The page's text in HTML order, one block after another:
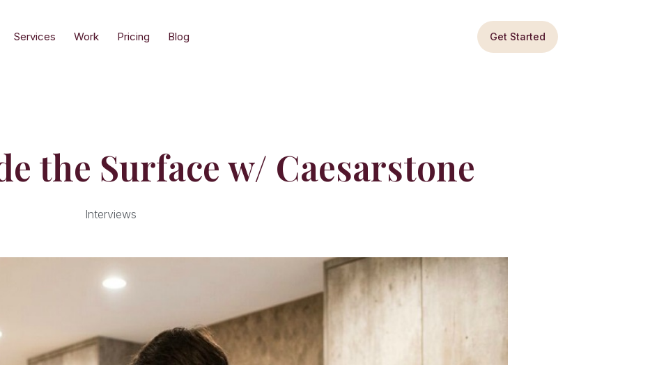
Services Work Pricing Blog Get Started
the Surface w/ Caesarstone
Interviews